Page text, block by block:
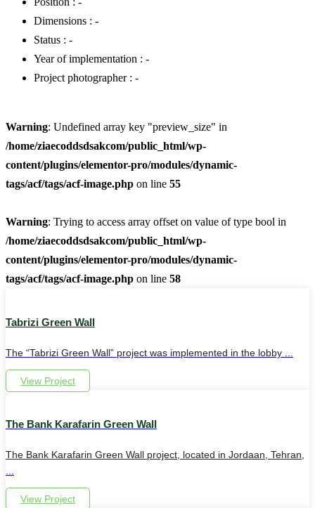
Dimensions : -
Status : -
Year of implementation : -
Project photographer : -
Warning: Undefined array key "preview_size" in
/home/ziaecoddsdsakcom/public_html/wp-
content/plugins/elementor-pro/modules/dynamic-
tags/acf/tags/acf-image.php on line 55
Warning: Trying to access array offset on value of type bool in
/home/ziaecoddsdsakcom/public_html/wp-
content/plugins/elementor-pro/modules/dynamic-
tags/acf/tags/acf-image.php on line 58
Tabrizi Green Wall
The “Tabrizi Green Wall” project was implemented in the lobby ...
View Project
The Bank Karafarin Green Wall
The Bank Karafarin Green Wall project, located in Jordaan, Tehran,
View Project